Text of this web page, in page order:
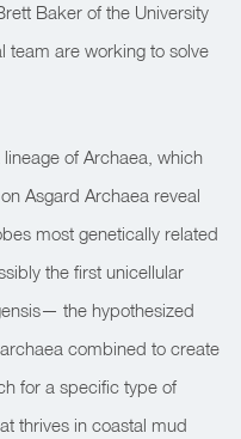
Baker of the University
team are working to solve
of Archaea, which
Asgard Archaea reveal
most genetically related
the first unicellular
the hypothesized
combined to create
for a specific type of
thrives in coastal mud